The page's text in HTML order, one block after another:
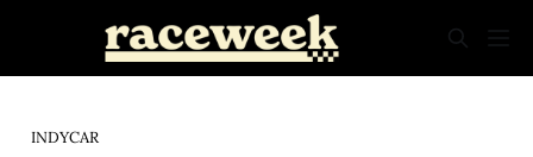
INDYCAR